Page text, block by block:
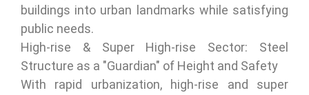
buildings into urban landmarks while satisfying
public needs.
High-rise & Super High-rise Sector: Steel
Structure as a "Guardian" of Height and Safety
With rapid urbanization, high-rise and super